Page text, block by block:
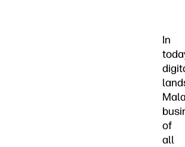
In
of
all